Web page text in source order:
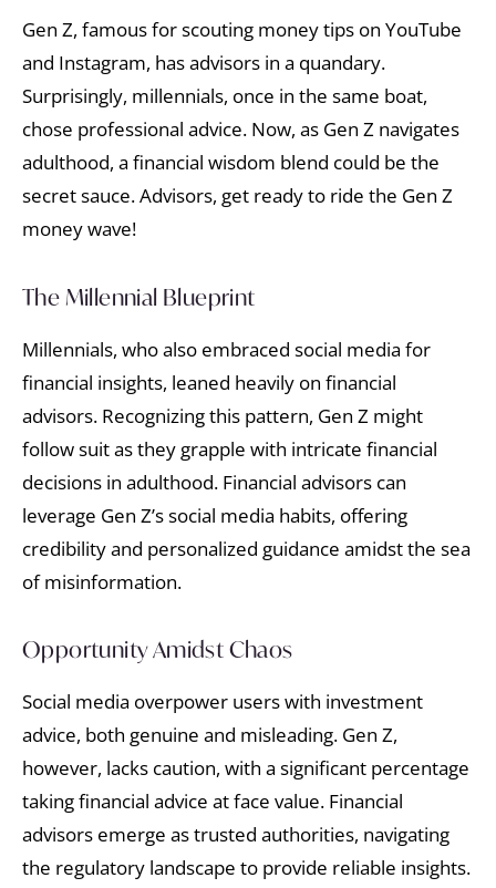
Gen Z, famous for scouting money tips on YouTube
and Instagram, has advisors in a quandary.
Surprisingly, millennials, once in the same boat,
chose professional advice. Now, as Gen Z navigates
adulthood, a financial wisdom blend could be the
secret sauce. Advisors, get ready to ride the Gen Z
money wave!
The Millennial Blueprint
Millennials, who also embraced social media for
financial insights, leaned heavily on financial
advisors. Recognizing this pattern, Gen Z might
follow suit as they grapple with intricate financial
decisions in adulthood. Financial advisors can
leverage Gen Z’s social media habits, offering
credibility and personalized guidance amidst the sea
of misinformation.
Opportunity Amidst Chaos
Social media overpower users with investment
advice, both genuine and misleading. Gen Z,
however, lacks caution, with a significant percentage
taking financial advice at face value. Financial
advisors emerge as trusted authorities, navigating
the regulatory landscape to provide reliable insights.